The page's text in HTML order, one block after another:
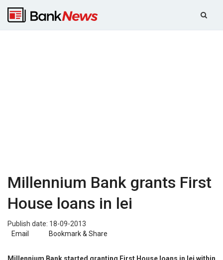
Millennium Bank grants First
House loans in lei
Publish date: 18-09-2013
Email
Bookmark & Share